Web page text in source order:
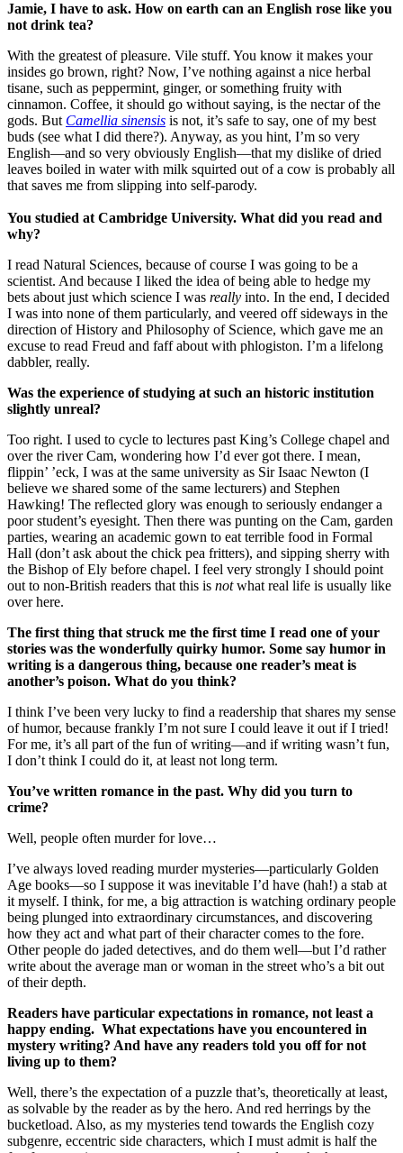
Jamie, I have to ask. How on earth can an English rose like you
not drink tea?
With the greatest of pleasure. Vile stuff. You know it makes your
insides go brown, right? Now, I’ve nothing against a nice herbal
tisane, such as peppermint, ginger, or something fruity with
cinnamon. Coffee, it should go without saying, is the nectar of the
gods. But Camellia sinensis is not, it’s safe to say, one of my best
buds (see what I did there?). Anyway, as you hint, I’m so very
English—and so very obviously English—that my dislike of dried
leaves boiled in water with milk squirted out of a cow is probably all
that saves me from slipping into self-parody.
You studied at Cambridge University. What did you read and
why?
I read Natural Sciences, because of course I was going to be a
scientist. And because I liked the idea of being able to hedge my
bets about just which science I was really into. In the end, I decided
I was into none of them particularly, and veered off sideways in the
direction of History and Philosophy of Science, which gave me an
excuse to read Freud and faff about with phlogiston. I’m a lifelong
dabbler, really.
Was the experience of studying at such an historic institution
slightly unreal?
Too right. I used to cycle to lectures past King’s College chapel and
over the river Cam, wondering how I’d ever got there. I mean,
flippin’ ’eck, I was at the same university as Sir Isaac Newton (I
believe we shared some of the same lecturers) and Stephen
Hawking! The reflected glory was enough to seriously endanger a
poor student’s eyesight. Then there was punting on the Cam, garden
parties, wearing an academic gown to eat terrible food in Formal
Hall (don’t ask about the chick pea fritters), and sipping sherry with
the Bishop of Ely before chapel. I feel very strongly I should point
out to non-British readers that this is notwhat real life is usually like
over here.
The first thing that struck me the first time I read one of your
stories was the wonderfully quirky humor. Some say humor in
writing is a dangerous thing, because one reader’s meat is
another’s poison. What do you think?
I think I’ve been very lucky to find a readership that shares my sense
of humor, because frankly I’m not sure I could leave it out if I tried!
For me, it’s all part of the fun of writing—and if writing wasn’t fun,
I don’t think I could do it, at least not long term.
You’ve written romance in the past. Why did you turn to
crime?
Well, people often murder for love…
I’ve always loved reading murder mysteries—particularly Golden
Age books—so I suppose it was inevitable I’d have (hah!) a stab at
it myself. I think, for me, a big attraction is watching ordinary people
being plunged into extraordinary circumstances, and discovering
how they act and what part of their character comes to the fore.
Other people do jaded detectives, and do them well—but I’d rather
write about the average man or woman in the street who’s a bit out
of their depth.
Readers have particular expectations in romance, not least a
happy ending. What expectations have you encountered in
mystery writing? And have any readers told you off for not
living up to them?
Well, there’s the expectation of a puzzle that’s, theoretically at least,
as solvable by the reader as by the hero. And red herrings by the
bucketload. Also, as my mysteries tend towards the English cozy
subgenre, eccentric side characters, which I must admit is half the